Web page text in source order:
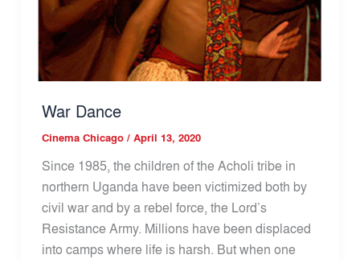
War Dance
Cinema Chicago / April 13, 2020
Since 1985, the children of the Acholi tribe in
northern Uganda have been victimized both by
civil war and by a rebel force, the Lord’s
Resistance Army. Millions have been displaced
into camps where life is harsh. But when one